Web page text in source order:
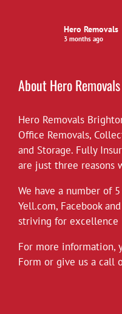
Hero Removals
3 months ago
View on Facebook Share
Hero Removals
*Covid-19*
Hero Removals
throughout the
instructed
rule we always
further measures
and suggest
governments social
About Hero
Hero Removals
Office Removals,
and Storage. Fully
are just three reasons
We have a number of
Yell.com, Facebookand
striving for
For more information,
Form or give us a call